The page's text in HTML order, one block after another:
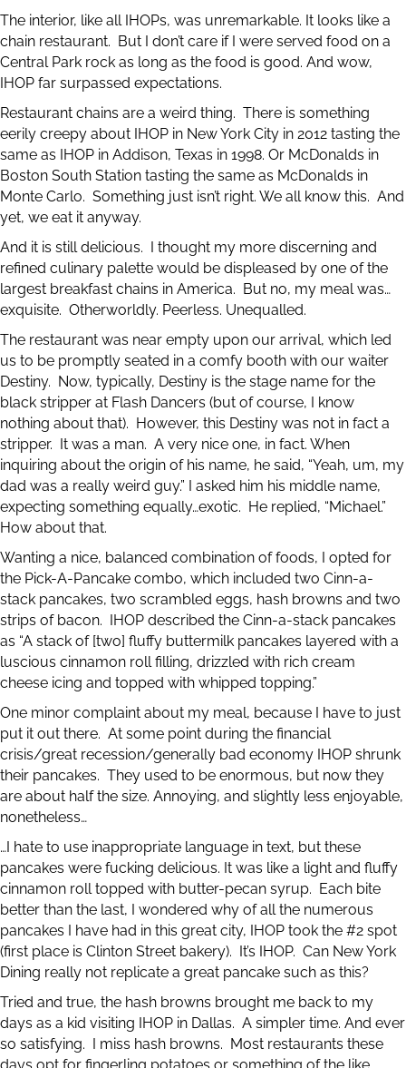
The interior, like all IHOPs, was unremarkable. It looks like a
chain restaurant. But I don’t care if I were served food on a
Central Park rock as long as the food is good. And wow,
IHOP far surpassed expectations.
Restaurant chains are a weird thing. There is something
eerily creepy about IHOP in New York City in 2012 tasting the
same as IHOP in Addison, Texas in 1998. Or McDonalds in
Boston South Station tasting the same as McDonalds in
Monte Carlo. Something just isn’t right. We all know this. And
yet, we eat it anyway.
And it is still delicious. I thought my more discerning and
refined culinary palette would be displeased by one of the
largest breakfast chains in America. But no, my meal was…
exquisite. Otherworldly. Peerless. Unequalled.
The restaurant was near empty upon our arrival, which led
us to be promptly seated in a comfy booth with our waiter
Destiny. Now, typically, Destiny is the stage name for the
black stripper at Flash Dancers (but of course, I know
nothing about that). However, this Destiny was not in fact a
stripper. It was a man. A very nice one, in fact. When
inquiring about the origin of his name, he said, “Yeah, um, my
dad was a really weird guy.” I asked him his middle name,
expecting something equally…exotic. He replied, “Michael.”
How about that.
Wanting a nice, balanced combination of foods, I opted for
the Pick-A-Pancake combo, which included two Cinn-a-
stack pancakes, two scrambled eggs, hash browns and two
strips of bacon. IHOP described the Cinn-a-stack pancakes
as “A stack of [two] fluffy buttermilk pancakes layered with a
luscious cinnamon roll filling, drizzled with rich cream
cheese icing and topped with whipped topping.”
One minor complaint about my meal, because I have to just
put it out there. At some point during the financial
crisis/great recession/generally bad economy IHOP shrunk
their pancakes. They used to be enormous, but now they
are about half the size. Annoying, and slightly less enjoyable,
nonetheless…
…I hate to use inappropriate language in text, but these
pancakes were fucking delicious. It was like a light and fluffy
cinnamon roll topped with butter-pecan syrup. Each bite
better than the last, I wondered why of all the numerous
pancakes I have had in this great city, IHOP took the #2 spot
(first place is Clinton Street bakery). It’s IHOP. Can New York
Dining really not replicate a great pancake such as this?
Tried and true, the hash browns brought me back to my
days as a kid visiting IHOP in Dallas. A simpler time. And ever
so satisfying. I miss hash browns. Most restaurants these